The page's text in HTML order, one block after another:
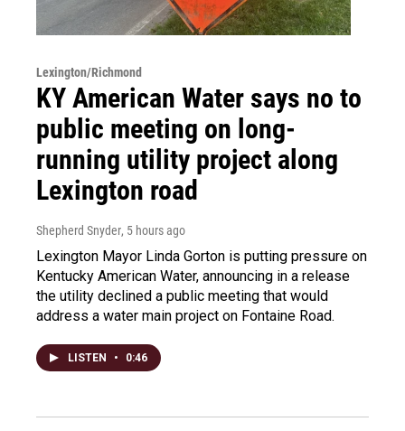
Lexington/Richmond
KY American Water says no to
public meeting on long-
running utility project along
Lexington road
Shepherd Snyder, 5 hours ago
Lexington Mayor Linda Gorton is putting pressure on
Kentucky American Water, announcing in a release
the utility declined a public meeting that would
address a water main project on Fontaine Road.
LISTEN • 0:46